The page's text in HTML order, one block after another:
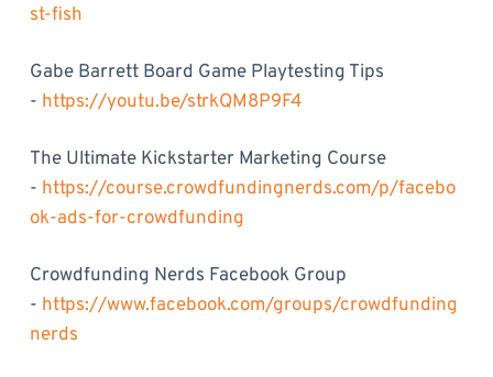
st-fish
Gabe Barrett Board Game Playtesting Tips
- https://youtu.be/strkQM8P9F4
The Ultimate Kickstarter Marketing Course
- https://course.crowdfundingnerds.com/p/facebo
ok-ads-for-crowdfunding
Crowdfunding Nerds Facebook Group
- https://www.facebook.com/groups/crowdfunding
nerds